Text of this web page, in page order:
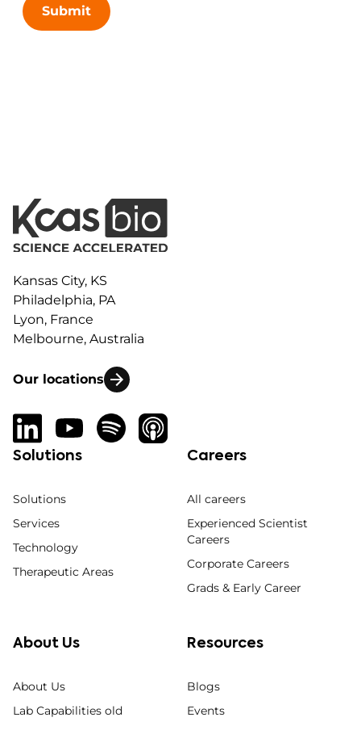
Submit
Kansas City, KS
Philadelphia, PA
Lyon, France
Melbourne, Australia
Our locations
Solutions
Solutions
Services
Technology
Therapeutic Areas
Careers
All careers
Experienced Scientist
Careers
Corporate Careers
Grads & Early Career
About Us
About Us
Lab Capabilities old
Resources
Blogs
Events